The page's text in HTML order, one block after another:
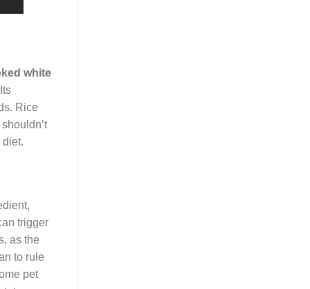
white
Rice
diet.
trigger
as the
to rule
pet